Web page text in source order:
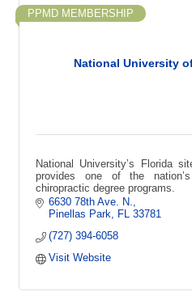
National University
PPMD MEMBERSHIP
National University’s Florida
provides one of the
chiropractic degree programs.
6630 78th Ave. N.
Pinellas Park
FL 33781
(727) 394-6058
Visit Website